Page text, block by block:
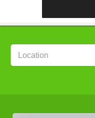
Location